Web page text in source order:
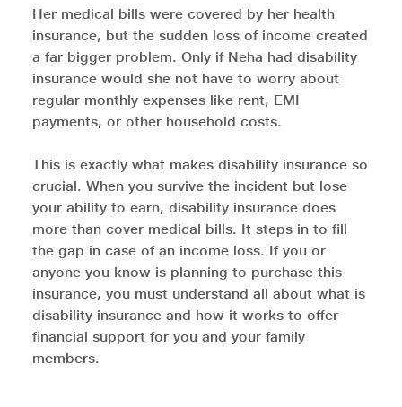
Her medical bills were covered by her health
insurance, but the sudden loss of income created
a far bigger problem. Only if Neha had disability
insurance would she not have to worry about
regular monthly expenses like rent, EMI
payments, or other household costs.
This is exactly what makes disability insurance so
crucial. When you survive the incident but lose
your ability to earn, disability insurance does
more than cover medical bills. It steps in to fill
the gap in case of an income loss. If you or
anyone you know is planning to purchase this
insurance, you must understand all about what is
disability insurance and how it works to offer
financial support for you and your family
members.